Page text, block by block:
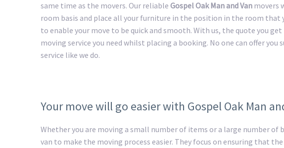
same time as the movers. Our reliable Gospel Oak Man and Van movers
room basis and place all your furniture in the position in the room that
to enable your move to be quick and smooth. With us, the quote you
moving service you need whilst placing a booking. No one can offer you
service like we do.
Your move will go easier with Gospel Oak Man
Whether you are moving a small number of items or a large number of
van to make the moving process easier. They focus on ensuring that